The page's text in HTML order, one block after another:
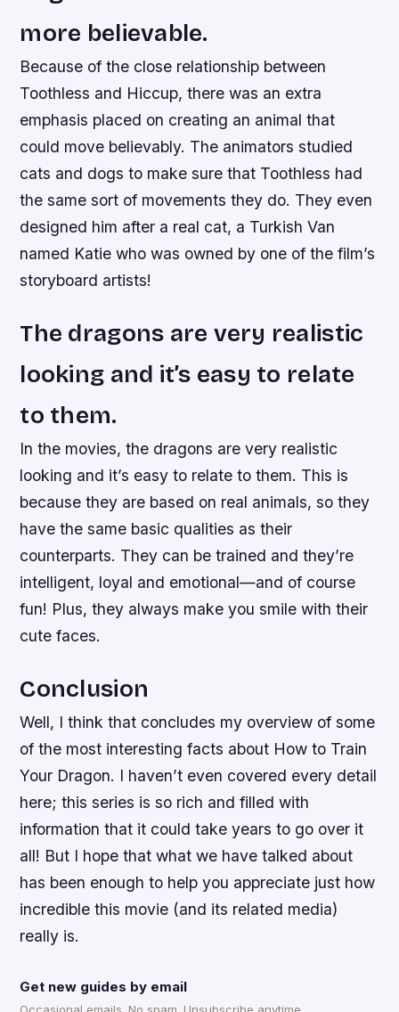
more believable.
Because of the close relationship between
Toothless and Hiccup, there was an extra
emphasis placed on creating an animal that
could move believably. The animators studied
cats and dogs to make sure that Toothless had
the same sort of movements they do. They even
designed him after a real cat, a Turkish Van
named Katie who was owned by one of the film’s
storyboard artists!
The dragons are very realistic
looking and it’s easy to relate
to them.
In the movies, the dragons are very realistic
looking and it’s easy to relate to them. This is
because they are based on real animals, so they
have the same basic qualities as their
counterparts. They can be trained and they’re
intelligent, loyal and emotional—and of course
fun! Plus, they always make you smile with their
cute faces.
Conclusion
Well, I think that concludes my overview of some
of the most interesting facts about How to Train
Your Dragon. I haven’t even covered every detail
here; this series is so rich and filled with
information that it could take years to go over it
all! But I hope that what we have talked about
has been enough to help you appreciate just how
incredible this movie (and its related media)
really is.
Get new guides by email